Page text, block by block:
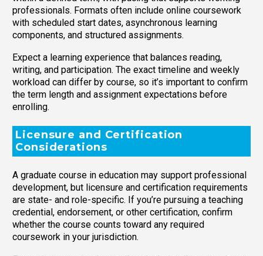
professionals. Formats often include online coursework
with scheduled start dates, asynchronous learning
components, and structured assignments.
Expect a learning experience that balances reading,
writing, and participation. The exact timeline and weekly
workload can differ by course, so it’s important to confirm
the term length and assignment expectations before
enrolling.
Licensure and Certification
Considerations
A graduate course in education may support professional
development, but licensure and certification requirements
are state- and role-specific. If you’re pursuing a teaching
credential, endorsement, or other certification, confirm
whether the course counts toward any required
coursework in your jurisdiction.